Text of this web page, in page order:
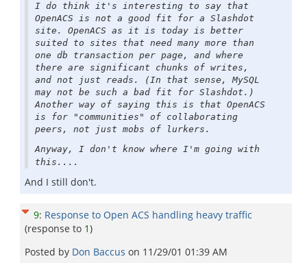
I do think it's interesting to say that
OpenACS is not a good fit for a Slashdot
site. OpenACS as it is today is better
suited to sites that need many more than
one db transaction per page, and where
there are significant chunks of writes,
and not just reads. (In that sense, MySQL
may not be such a bad fit for Slashdot.)
Another way of saying this is that OpenACS
is for "communities" of collaborating
peers, not just mobs of lurkers.
Anyway, I don't know where I'm going with
this....
And I still don't.
9: Response to Open ACS handling heavy traffic
(response to 1)
Posted by Don Baccus on 11/29/01 01:39 AM